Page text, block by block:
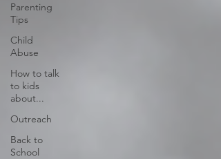
Parenting
Tips
Child
Abuse
How to talk
to kids
about...
Outreach
Back to
School